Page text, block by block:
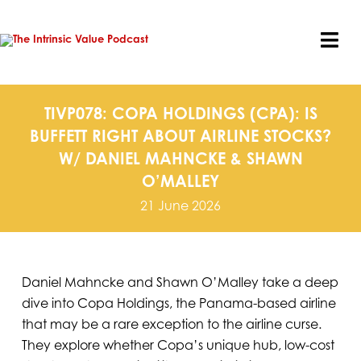
content
TIVP078: COPA HOLDINGS (CPA): IS
BUFFETT RIGHT ABOUT AIRLINE STOCKS?
W/ DANIEL MAHNCKE & SHAWN
O’MALLEY
21 June 2026
Daniel Mahncke and Shawn O’Malley take a deep
dive into Copa Holdings, the Panama-based airline
that may be a rare exception to the airline curse.
They explore whether Copa’s unique hub, low-cost